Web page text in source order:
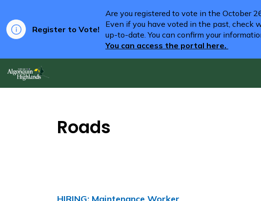
Register to Vote!
Are you registered to vote in the October
Even if you have voted in the past, check
up-to-date. You can confirm your
You can access the portal here.
Roads